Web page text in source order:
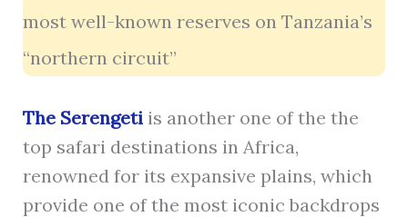
most well-known reserves on Tanzania’s
“northern circuit”
The Serengetiis another one of the the
top safari destinations in Africa,
renowned for its expansive plains, which
provide one of the most iconic backdrops